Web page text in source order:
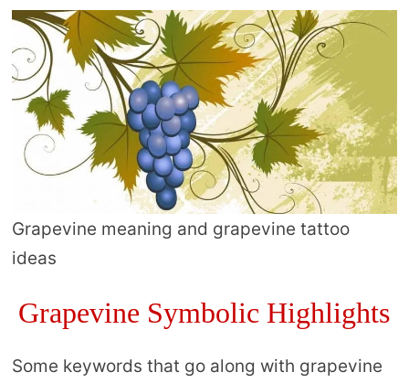
Grapevine meaning and grapevine tattoo
ideas
Grapevine Symbolic Highlights
Some keywords that go along with grapevine